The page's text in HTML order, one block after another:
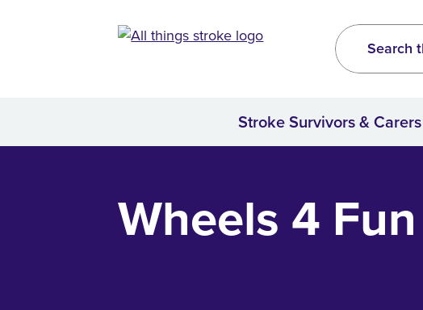
Sitewide search
Stroke Survivors & Carers
Kirklees
Wheels 4 Fun